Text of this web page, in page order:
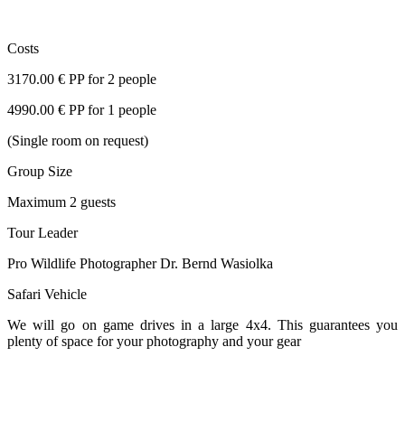
Costs
3170.00 € PP for 2 people
4990.00 € PP for 1 people
(Single room on request)
Group Size
Maximum 2 guests
Tour Leader
Pro Wildlife Photographer Dr. Bernd Wasiolka
Safari Vehicle
We will go on game drives in a large 4x4. This guarantees you
plenty of space for your photography and your gear